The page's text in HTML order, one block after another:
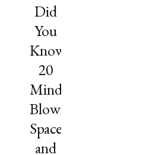
Did
You
Know?
20
Mind-
Blowing
Space
and